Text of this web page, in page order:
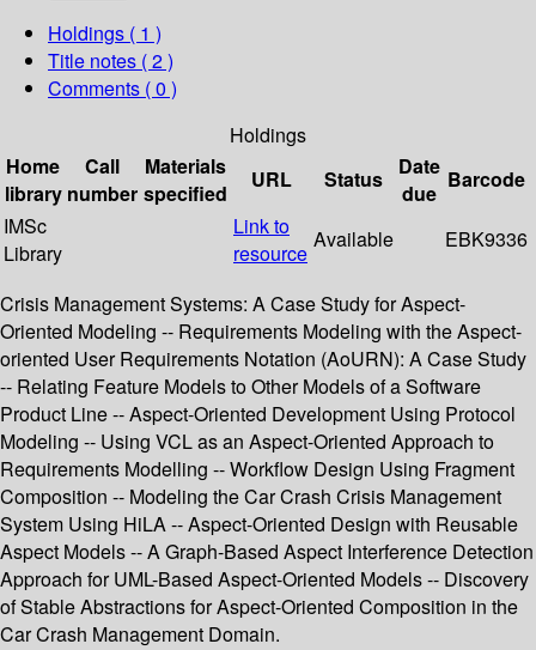
Holdings ( 1 )
Title notes ( 2 )
Comments ( 0 )
Holdings
Home
library
Call
number
Materials
specified
URL Status
Date
due
Barcode
IMSc
Library
Link to
resource
Available EBK9336
Crisis Management Systems: A Case Study for Aspect-
Oriented Modeling -- Requirements Modeling with the Aspect-
oriented User Requirements Notation (AoURN): A Case Study
-- Relating Feature Models to Other Models of a Software
Product Line -- Aspect-Oriented Development Using Protocol
Modeling -- Using VCL as an Aspect-Oriented Approach to
Requirements Modelling -- Workflow Design Using Fragment
Composition -- Modeling the Car Crash Crisis Management
System Using HiLA -- Aspect-Oriented Design with Reusable
Aspect Models -- A Graph-Based Aspect Interference Detection
Approach for UML-Based Aspect-Oriented Models -- Discovery
of Stable Abstractions for Aspect-Oriented Composition in the
Car Crash Management Domain.